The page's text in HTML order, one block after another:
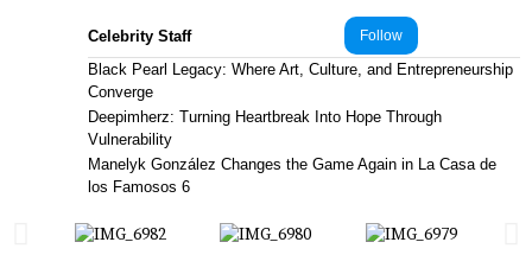
Follow
Celebrity Staff
Black Pearl Legacy: Where Art, Culture, and Entrepreneurship
Converge
Deepimherz: Turning Heartbreak Into Hope Through
Vulnerability
Manelyk González Changes the Game Again in La Casa de
los Famosos 6